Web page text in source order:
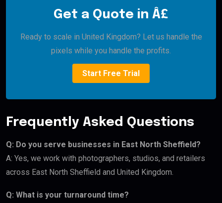
Get a Quote in Â£
Ready to scale in United Kingdom? Let us handle the
pixels while you handle the profits.
Start Free Trial
Frequently Asked Questions
Q: Do you serve businesses in East North Sheffield?
A: Yes, we work with photographers, studios, and retailers
across East North Sheffield and United Kingdom.
Q: What is your turnaround time?